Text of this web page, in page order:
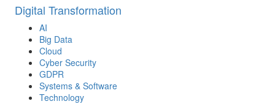
Digital Transformation
AI
Big Data
Cloud
Cyber Security
GDPR
Systems & Software
Technology